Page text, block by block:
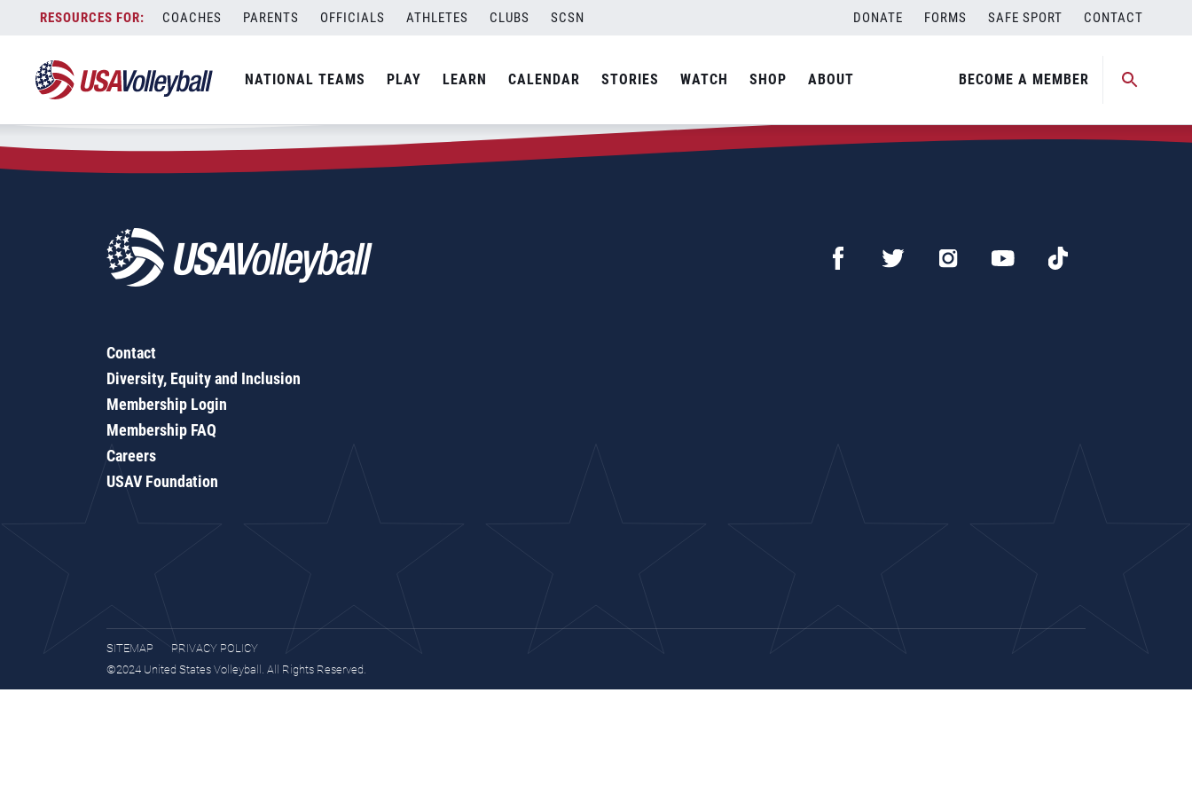
content
COACHES PARENTS OFFICIALS ATHLETES CLUBS SCSN DONATE FORMS SAFE SPORT CONTACT
NATIONAL TEAMS PLAY LEARN CALENDAR STORIES WATCH SHOP ABOUT BECOME A MEMBER
Zip Code:53115
SEARCH
Contact
Diversity, Equity and Inclusion
Membership Login
Membership FAQ
Careers
USAV Foundation
SITEMAP
PRIVACY POLICY
©2024 United States Volleyball. All Rights Reserved.